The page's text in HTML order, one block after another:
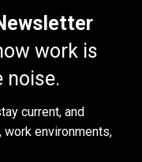
work is
noise.
current, and
environments,